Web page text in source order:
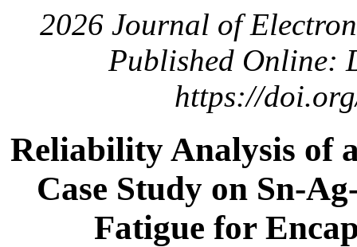
2026 Journal of
Published Online:
https://
Reliability Analysis of
Case Study on Sn-
Fatigue for